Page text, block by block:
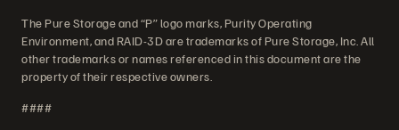
The Pure Storage and “P” logo marks, Purity Operating
Environment, and RAID-3D are trademarks of Pure Storage, Inc. All
other trademarks or names referenced in this document are the
property of their respective owners.
####